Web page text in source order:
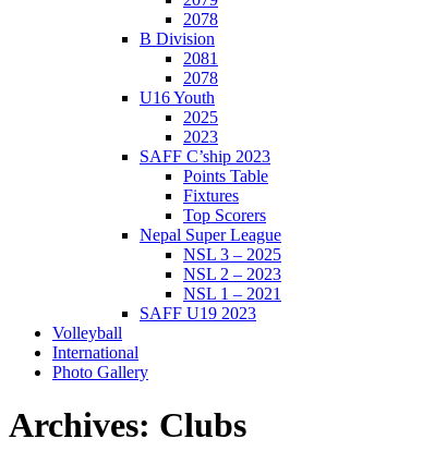
2078
B Division
2081
2078
U16 Youth
2025
2023
SAFF C’ship 2023
Points Table
Fixtures
Top Scorers
Nepal Super League
NSL 3 – 2025
NSL 2 – 2023
NSL 1 – 2021
SAFF U19 2023
Volleyball
International
Photo Gallery
Archives: Clubs